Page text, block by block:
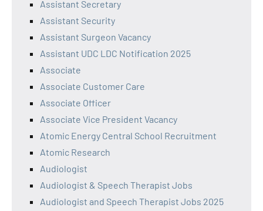
Assistant Secretary
Assistant Security
Assistant Surgeon Vacancy
Assistant UDC LDC Notification 2025
Associate
Associate Customer Care
Associate Officer
Associate Vice President Vacancy
Atomic Energy Central School Recruitment
Atomic Research
Audiologist
Audiologist & Speech Therapist Jobs
Audiologist and Speech Therapist Jobs 2025